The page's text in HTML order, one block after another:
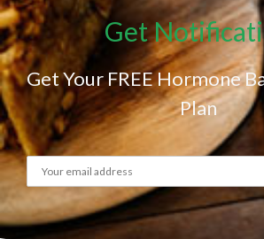
Get
Get Your FREE Hormone
Plan